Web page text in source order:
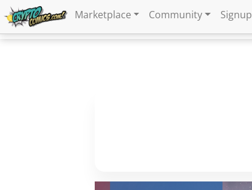
Marketplace Community Signup